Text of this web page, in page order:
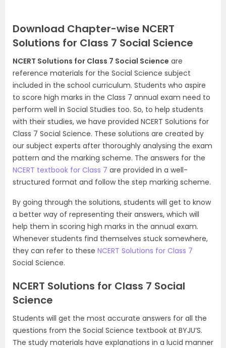
Download Chapter-wise NCERT
Solutions for Class 7 Social Science
NCERT Solutions for Class 7 Social Science are
reference materials for the Social Science subject
included in the school curriculum. Students who aspire
to score high marks in the Class 7 annual exam need to
perform well in Social Studies too. So, to help students
with their studies, we have provided NCERT Solutions for
Class 7 Social Science. These solutions are created by
our subject experts after thoroughly analysing the exam
pattern and the marking scheme. The answers for the
NCERT textbook for Class 7 are provided in a well-
structured format and follow the step marking scheme.
By going through the solutions, students will get to know
a better way of representing their answers, which will
help them in scoring high marks in the annual exam.
Whenever students find themselves stuck somewhere,
they can refer to these NCERT Solutions for Class 7
Social Science.
NCERT Solutions for Class 7 Social
Science
Students will get the most accurate answers for all the
questions from the Social Science textbook at BYJU’S.
The study materials have explanations in a lucid manner